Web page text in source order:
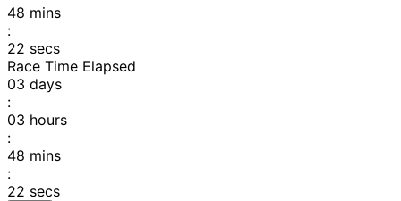
48 mins
:
22 secs
Race Time Elapsed
03 days
:
03 hours
:
48 mins
:
22 secs